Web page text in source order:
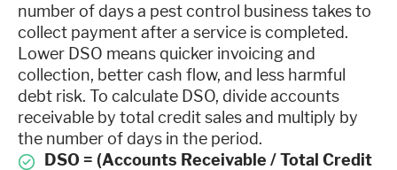
number of days a pest control business takes to
collect payment after a service is completed.
Lower DSO means quicker invoicing and
collection, better cash flow, and less harmful
debt risk. To calculate DSO, divide accounts
receivable by total credit sales and multiply by
the number of days in the period.
DSO = (Accounts Receivable / Total Credit